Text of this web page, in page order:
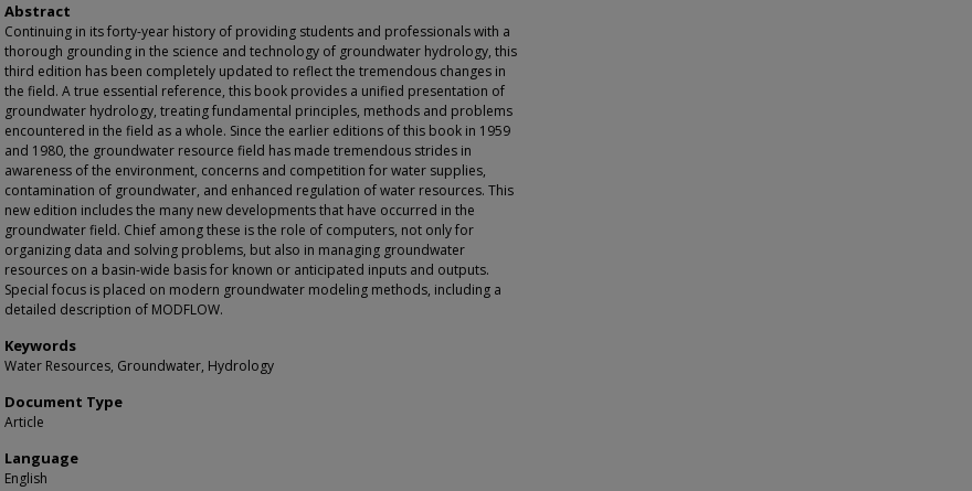
Abstract
Continuing in its forty-year history of providing students and professionals with a
thorough grounding in the science and technology of groundwater hydrology, this
third edition has been completely updated to reflect the tremendous changes in
the field. A true essential reference, this book provides a unified presentation of
groundwater hydrology, treating fundamental principles, methods and problems
encountered in the field as a whole. Since the earlier editions of this book in 1959
and 1980, the groundwater resource field has made tremendous strides in
awareness of the environment, concerns and competition for water supplies,
contamination of groundwater, and enhanced regulation of water resources. This
new edition includes the many new developments that have occurred in the
groundwater field. Chief among these is the role of computers, not only for
organizing data and solving problems, but also in managing groundwater
resources on a basin-wide basis for known or anticipated inputs and outputs.
Special focus is placed on modern groundwater modeling methods, including a
detailed description of MODFLOW.
Keywords
Water Resources, Groundwater, Hydrology
Document Type
Article
Language
English